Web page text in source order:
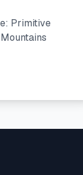
Primitive